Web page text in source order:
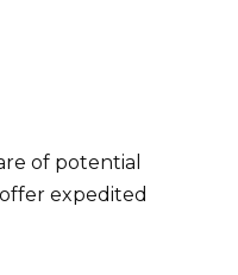
of potential
expedited